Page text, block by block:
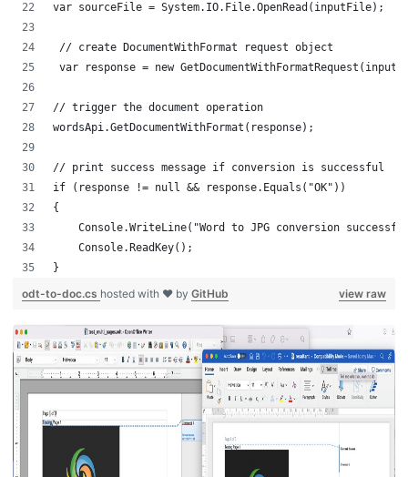
var sourceFile = System.IO.File.OpenRead(inputFile);
// create DocumentWithFormat request object
var response = new
// trigger the document operation
wordsApi.GetDocumentWithFormat(response);
// print success message if conversion is successful
if (response != null && response.Equals("OK"))
{
Console.WriteLine("Word to JPG conversion
    Console.ReadKey();
}
view raw
odt-to-doc.cs hosted with ❤ by GitHub